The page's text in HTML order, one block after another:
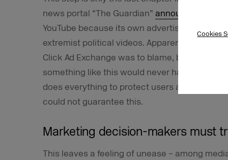
Cookies
news portal “The Guardian” announced
YouTube because its own advertising had
extremist political videos. Apparently,
Click Ad Exchange was to blame, but at the
something like this would never happen
does everything to protect users and
could not guarantee this.
Marketing decision-makers must
This leaves a feeling of unease – among